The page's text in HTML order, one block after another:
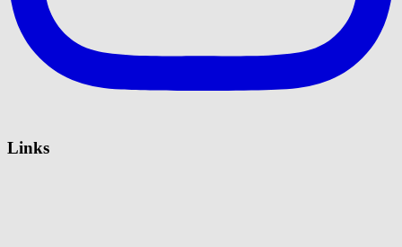
Links